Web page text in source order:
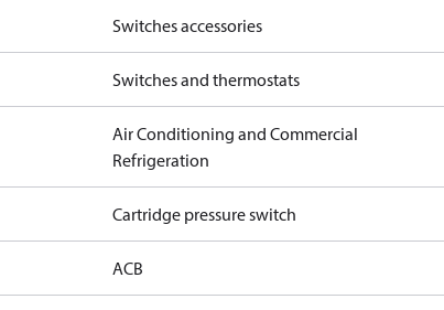
Switches accessories
Switches and thermostats
Air Conditioning and Commercial
Refrigeration
Cartridge pressure switch
ACB